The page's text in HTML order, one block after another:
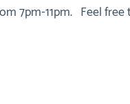
7pm-11pm.   Feel